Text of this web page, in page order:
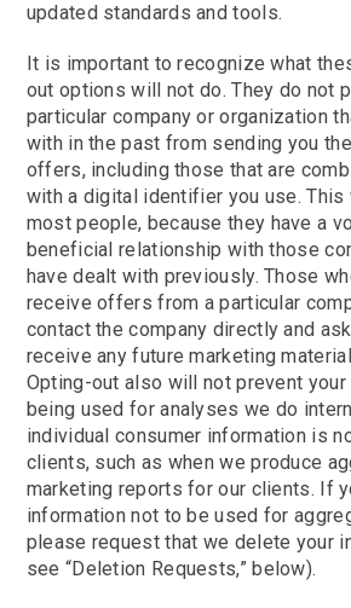
updated standards and tools.
It is important to recognize what
out options will not do. They do not
particular company or organization
with in the past from sending you
offers, including those that are
with a digital identifier you use.
most people, because they have a
beneficial relationship with those
have dealt with previously. Those
receive offers from a particular
contact the company directly and
receive any future marketing
Opting-out also will not prevent
being used for analyses we do
individual consumer information is
clients, such as when we produce
marketing reports for our clients. If
information not to be used for
please request that we delete your
see “Deletion Requests,” below).